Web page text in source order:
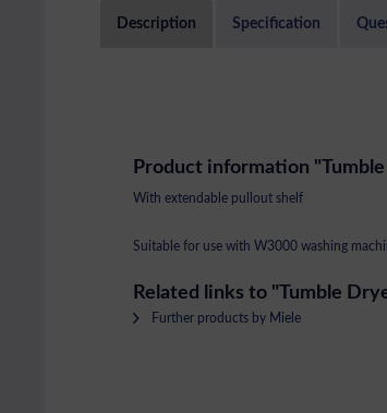
Description Specification
Product information
With extendable pullout shelf
Suitable for use with W3000 washing
Related links to "Tumble
Further products by Miele